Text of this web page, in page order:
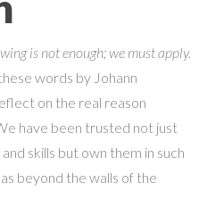
is not enough; we must apply.
words by Johann
on the real reason
have been trusted not just
skills but own them in such
beyond the walls of the